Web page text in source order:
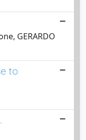
GERARDO
to